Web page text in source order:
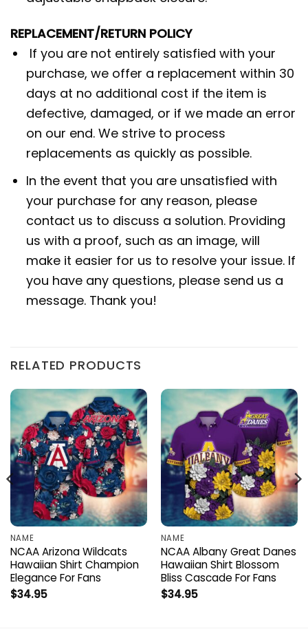
REPLACEMENT/RETURN POLICY
If you are not entirely satisfied with your
purchase, we offer a replacement within 30
days at no additional cost if the item is
defective, damaged, or if we made an error
on our end. We strive to process
replacements as quickly as possible.
In the event that you are unsatisfied with
your purchase for any reason, please
contact us to discuss a solution. Providing
us with a proof, such as an image, will
make it easier for us to resolve your issue. If
you have any questions, please send us a
message. Thank you!
RELATED PRODUCTS
NAME
NCAA Arizona Wildcats
Hawaiian Shirt Champion
Elegance For Fans
$34.95
NAME
NCAA Albany Great Danes
Hawaiian Shirt Blossom
Bliss Cascade For Fans
$34.95